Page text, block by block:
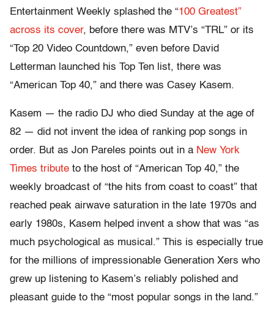
Entertainment Weekly splashed the “100 Greatest”
across its cover, before there was MTV’s “TRL” or its
“Top 20 Video Countdown,” even before David
Letterman launched his Top Ten list, there was
“American Top 40,” and there was Casey Kasem.
Kasem — the radio DJ who died Sunday at the age of
82 — did not invent the idea of ranking pop songs in
order. But as Jon Pareles points out in a New York
Times tribute to the host of “American Top 40,” the
weekly broadcast of “the hits from coast to coast” that
reached peak airwave saturation in the late 1970s and
early 1980s, Kasem helped invent a show that was “as
much psychological as musical.” This is especially true
for the millions of impressionable Generation Xers who
grew up listening to Kasem’s reliably polished and
pleasant guide to the “most popular songs in the land.”